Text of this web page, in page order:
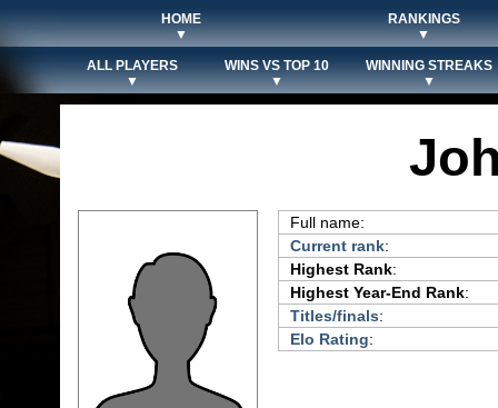
HOME
▼
RANKINGS
▼
ALL PLAYERS
▼
WINS VS TOP 10
▼
WINNING STREAKS
▼
Full name:
Current rank:
Highest Rank:
Highest Year-End Rank:
Titles/finals:
Elo Rating: